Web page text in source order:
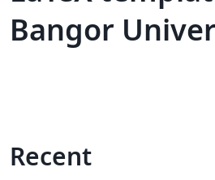
Bangor
Recent